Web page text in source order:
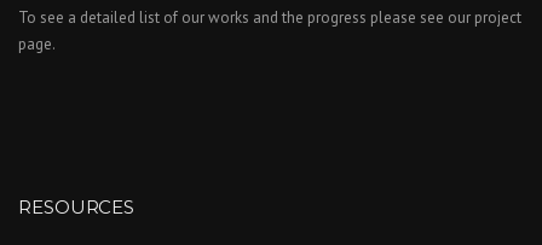
To see a detailed list of our works and the progress please see our project
page.
RESOURCES